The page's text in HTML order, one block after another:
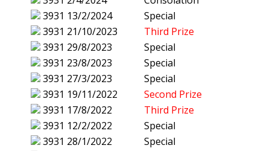
3931 13/2/2024
Special
3931 21/10/2023
Third Prize
3931 29/8/2023
Special
3931 23/8/2023
Special
3931 27/3/2023
Special
3931 19/11/2022
Second Prize
3931 17/8/2022
Third Prize
3931 12/2/2022
Special
3931 28/1/2022
Special